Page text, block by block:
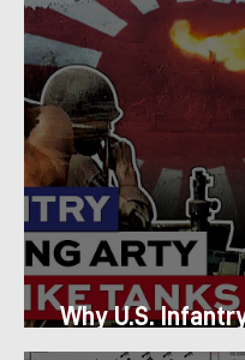
Why U.S.
got Armor in the